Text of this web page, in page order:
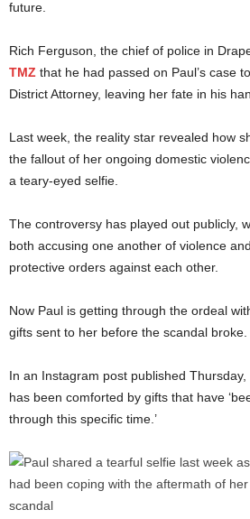
future.
Rich Ferguson, the chief of police in
TMZ that he had passed on Paul’s case
District Attorney, leaving her fate in his
Last week, the reality star revealed how
the fallout of her ongoing domestic
a teary-eyed selfie.
The controversy has played out publicly,
both accusing one another of violence
protective orders against each other.
Now Paul is getting through the ordeal
gifts sent to her before the scandal broke.
In an Instagram post published
has been comforted by gifts that have
through this specific time.’